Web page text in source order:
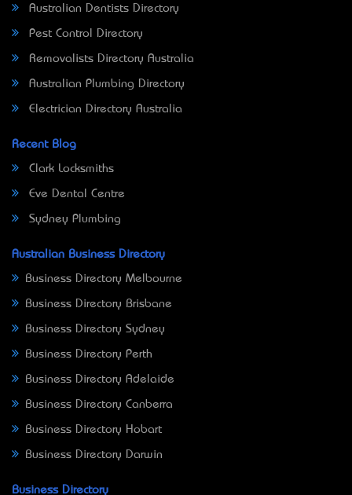
Australian Dentists Directory
Pest Control Directory
Removalists Directory Australia
Australian Plumbing Directory
Electrician Directory Australia
Recent Blog
Clark Locksmiths
Eve Dental Centre
Sydney Plumbing
Australian Business Directory
Business Directory Melbourne
Business Directory Brisbane
Business Directory Sydney
Business Directory Perth
Business Directory Adelaide
Business Directory Canberra
Business Directory Hobart
Business Directory Darwin
Business Directory